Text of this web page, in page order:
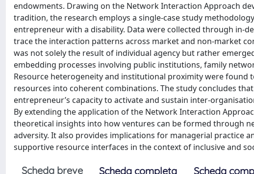
endowments. Drawing on the Network Interaction Approach
tradition, the research employs a single-case study
entrepreneur with a disability. Data were collected through in-
trace the interaction patterns across market and non-market
was not solely the result of individual agency but rather
embedding processes involving public institutions, family
Resource heterogeneity and institutional proximity were
resources into coherent combinations. The study concludes
entrepreneur’s capacity to activate and sustain inter-
By extending the application of the Network Interaction
theoretical insights into how ventures can be formed through
adversity. It also provides implications for managerial practice
supportive resource interfaces in the context of inclusive and
Scheda breve Scheda completa Scheda